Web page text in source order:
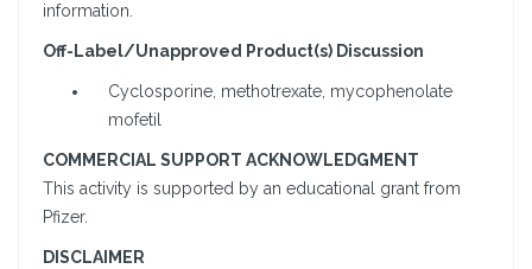
information.
Off-Label/Unapproved Product(s) Discussion
Cyclosporine, methotrexate, mycophenolate
mofetil
COMMERCIAL SUPPORT ACKNOWLEDGMENT
This activity is supported by an educational grant from
Pfizer.
DISCLAIMER